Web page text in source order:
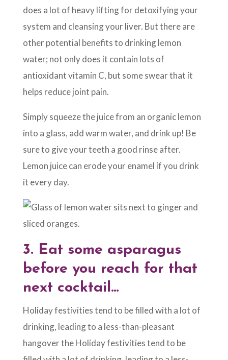
does a lot of heavy lifting for detoxifying your
system and cleansing your liver. But there are
other potential benefits to drinking lemon
water; not only does it contain lots of
antioxidant vitamin C, but some swear that it
helps reduce joint pain.
Simply squeeze the juice from an organic lemon
into a glass, add warm water, and drink up! Be
sure to give your teeth a good rinse after.
Lemon juice can erode your enamel if you drink
it every day.
3. Eat some asparagus
before you reach for that
next cocktail…
Holiday festivities tend to be filled with a lot of
drinking, leading to a less-than-pleasant
hangover the Holiday festivities tend to be